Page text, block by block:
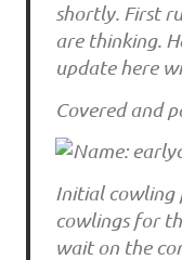
shortly. First
are thinking.
update here
Covered and
Initial cowling
cowlings for
wait on the